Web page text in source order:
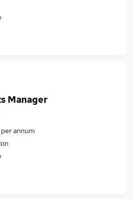
Manager
annum